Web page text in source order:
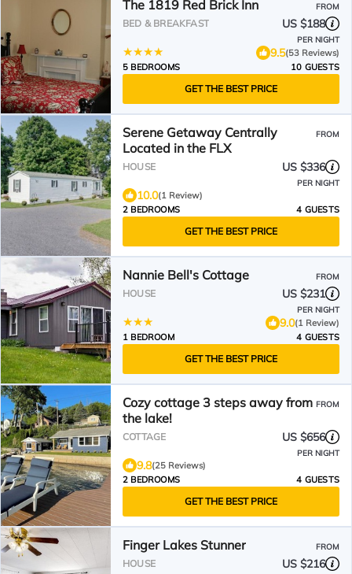
The 1819 Red Brick Inn FROM
BED & BREAKFAST US $188
PER NIGHT
9.5(53 Reviews)
5 BEDROOMS
10 GUESTS
GET THE BEST PRICE
Serene Getaway Centrally
Located in the FLX
FROM
HOUSE US $336
PER NIGHT
10.0(1 Review)
2 BEDROOMS
4 GUESTS
GET THE BEST PRICE
Nannie Bell's Cottage FROM
HOUSE US $231
PER NIGHT
9.0(1 Review)
1 BEDROOM
4 GUESTS
GET THE BEST PRICE
Cozy cottage 3 steps away from
the lake!
FROM
COTTAGE US $656
PER NIGHT
9.8(25 Reviews)
2 BEDROOMS
4 GUESTS
GET THE BEST PRICE
Finger Lakes Stunner FROM
HOUSE US $216